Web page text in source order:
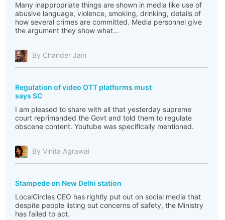
Many inappropriate things are shown in media like use of
abusive language, violence, smoking, drinking, details of
how several crimes are committed. Media personnel give
the argument they show what...
By Chander Jain
Regulation of video OTT platforms must
says SC
I am pleased to share with all that yesterday supreme
court reprimanded the Govt and told them to regulate
obscene content. Youtube was specifically mentioned.
By Vinita Agrawal
Stampede on New Delhi station
LocalCircles CEO has rightly put out on social media that
despite people listing out concerns of safety, the Ministry
has failed to act.